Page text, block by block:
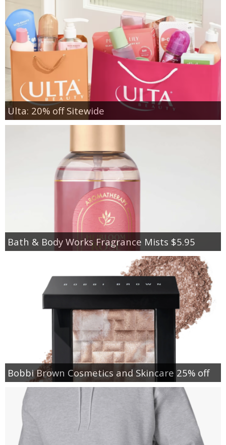
Ulta: 20% off Sitewide
Bath & Body Works Fragrance Mists $5.95
Bobbi Brown Cosmetics and Skincare 25% off